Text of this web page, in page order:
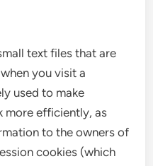
text files that are
you visit a
used to make
more efficiently, as
to the owners of
cookies (which